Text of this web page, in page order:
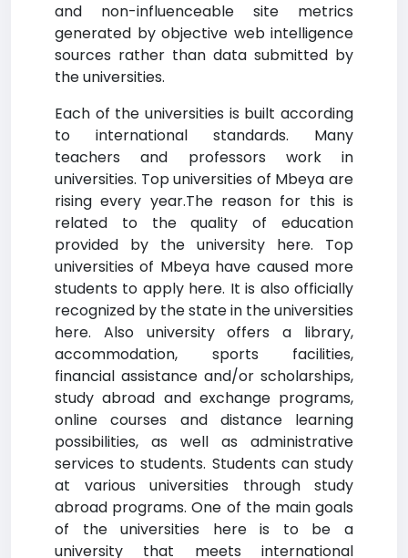
and non-influenceable site metrics
generated by objective web intelligence
sources rather than data submitted by
the universities.
Each of the universities is built according
to international standards. Many
teachers and professors work in
universities. Top universities of Mbeya are
rising every year.The reason for this is
related to the quality of education
provided by the university here. Top
universities of Mbeya have caused more
students to apply here. It is also officially
recognized by the state in the universities
here. Also university offers a library,
accommodation, sports facilities,
financial assistance and/or scholarships,
study abroad and exchange programs,
online courses and distance learning
possibilities, as well as administrative
services to students. Students can study
at various universities through study
abroad programs. One of the main goals
of the universities here is to be a
university that meets international